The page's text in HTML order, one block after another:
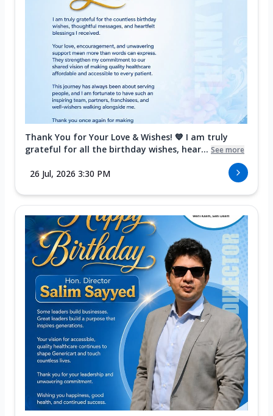
Thank You for Your Love & Wishes! 💙 I am truly
grateful for all the birthday wishes, hear... See more
26 Jul, 2026 3:30 PM